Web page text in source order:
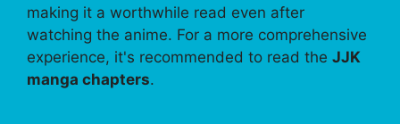
making it a worthwhile read even after
watching the anime. For a more comprehensive
experience, it's recommended to read the JJK
manga chapters.